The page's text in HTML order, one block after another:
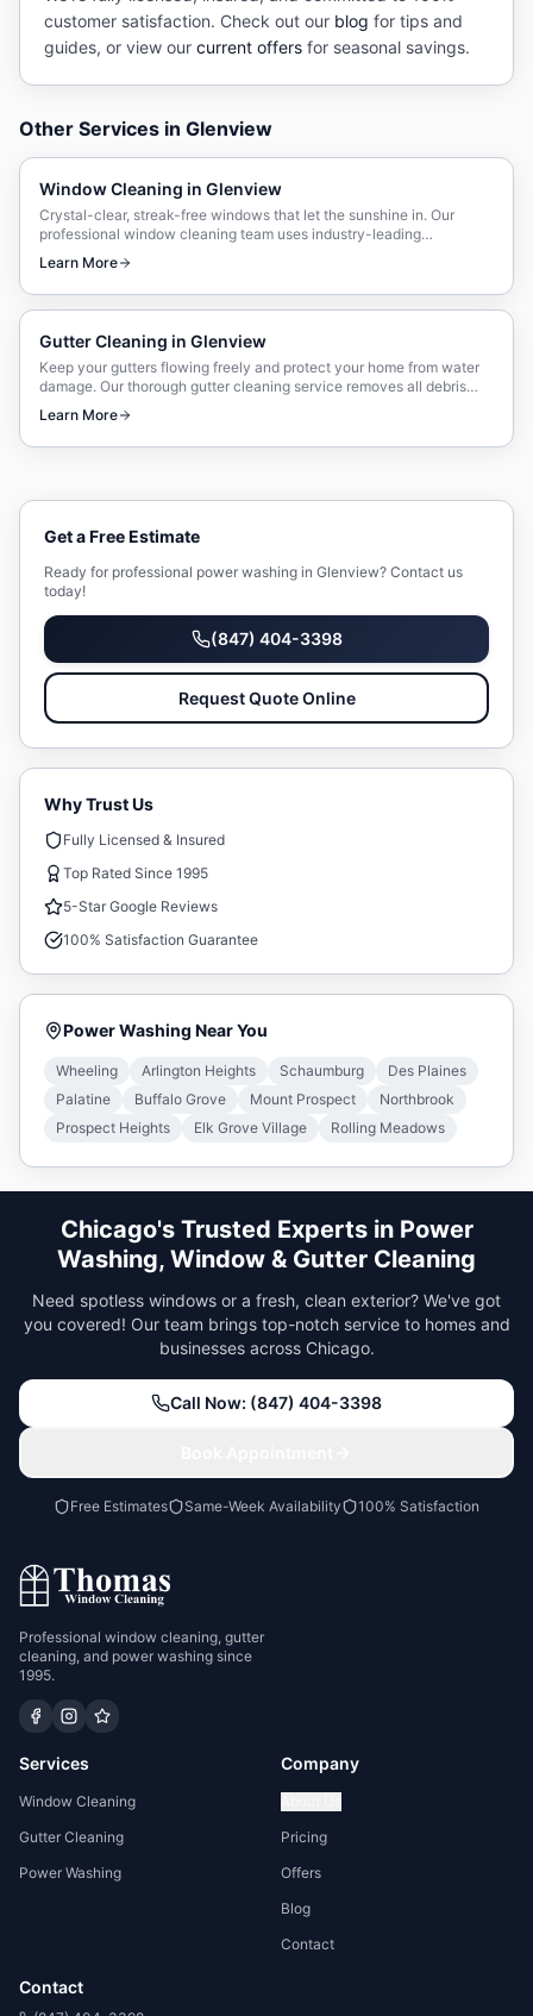
customer satisfaction. Check out our blog for tips and
guides, or view our current offers for seasonal savings.
Other Services in Glenview
Window Cleaning in Glenview
Crystal-clear, streak-free windows that let the sunshine in. Our
professional window cleaning team uses industry-leading
techniques and eco-friendly solutions.
Learn More
Gutter Cleaning in Glenview
Keep your gutters flowing freely and protect your home from water
damage. Our thorough gutter cleaning service removes all debris
and ensures proper drainage.
Learn More
Get a Free Estimate
Ready for professional power washing in Glenview? Contact us
today!
(847) 404-3398
Request Quote Online
Why Trust Us
Fully Licensed & Insured
Top Rated Since 1995
5-Star Google Reviews
100% Satisfaction Guarantee
Power Washing Near You
Wheeling Arlington Heights Schaumburg
Des Plaines
Palatine
Buffalo Grove Mount Prospect
Northbrook
Prospect Heights
Elk Grove Village Rolling Meadows
Chicago's Trusted Experts in Power
Washing, Window & Gutter Cleaning
Need spotless windows or a fresh, clean exterior? We've got
you covered! Our team brings top-notch service to homes and
businesses across Chicago.
Call Now: (847) 404-3398
Free Estimates Same-Week Availability 100% Satisfaction
Professional window cleaning, gutter
cleaning, and power washing since
1995.
Services
Window Cleaning
Gutter Cleaning
Power Washing
Company
Pricing
Offers
Blog
Contact
Contact